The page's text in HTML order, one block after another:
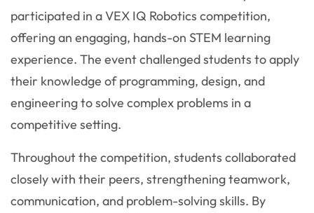
participated in a VEX IQ Robotics competition,
offering an engaging, hands-on STEM learning
experience. The event challenged students to apply
their knowledge of programming, design, and
engineering to solve complex problems in a
competitive setting.
Throughout the competition, students collaborated
closely with their peers, strengthening teamwork,
communication, and problem-solving skills. By